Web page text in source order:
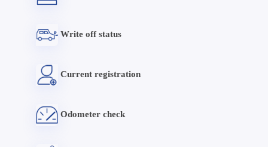
Write off status
Current registration
Odometer check